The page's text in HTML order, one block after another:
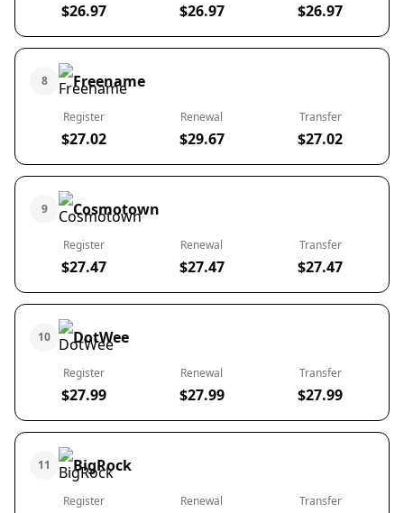
$26.97 $26.97 $26.97
8 Freename
Register
$27.02
Renewal
$29.67
Transfer
$27.02
9 Cosmotown
Register
$27.47
Renewal
$27.47
Transfer
$27.47
10 DotWee
Register
$27.99
Renewal
$27.99
Transfer
$27.99
11 BigRock
Register Renewal Transfer